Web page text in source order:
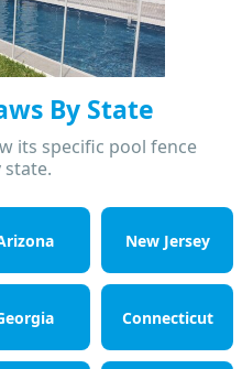
By State
its specific pool fence
state.
New Jersey
Connecticut